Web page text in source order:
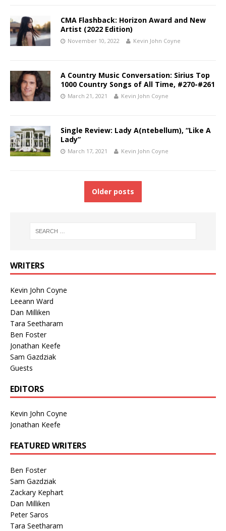
CMA Flashback: Horizon Award and New
Artist (2022 Edition)
November 10, 2022 Kevin John Coyne
A Country Music Conversation: Sirius Top
1000 Country Songs of All Time, #270-#261
March 21, 2021 Kevin John Coyne
Single Review: Lady A(ntebellum), “Like A
Lady”
March 17, 2021 Kevin John Coyne
Older posts
WRITERS
Kevin John Coyne
Leeann Ward
Dan Milliken
Tara Seetharam
Ben Foster
Jonathan Keefe
Sam Gazdziak
Guests
EDITORS
Kevin John Coyne
Jonathan Keefe
FEATURED WRITERS
Ben Foster
Sam Gazdziak
Zackary Kephart
Dan Milliken
Peter Saros
Tara Seetharam